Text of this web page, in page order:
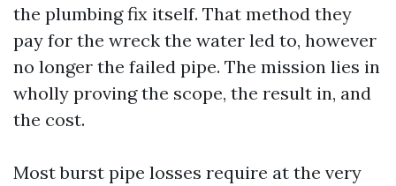
the plumbing fix itself. That method they
pay for the wreck the water led to, however
no longer the failed pipe. The mission lies in
wholly proving the scope, the result in, and
the cost.
Most burst pipe losses require at the very